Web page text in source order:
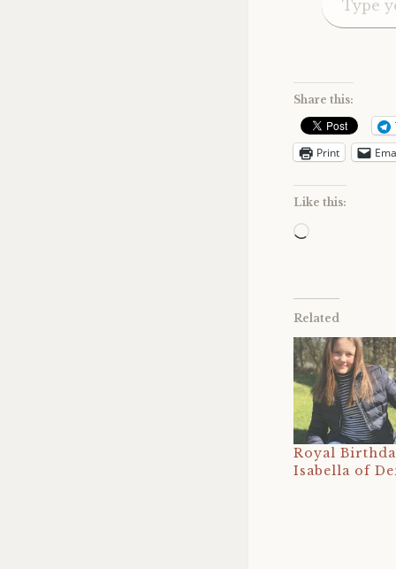
Share this:
Print
Like this:
Loading…
Related
Royal
Isabella of